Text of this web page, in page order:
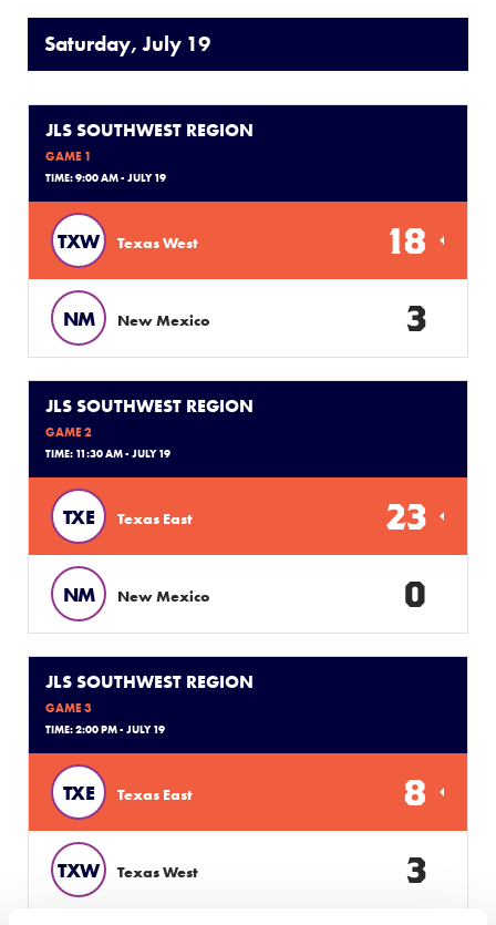
Saturday, July 19
JLS SOUTHWEST REGION
GAME 1
TIME: 9:00 AM - JULY 19
TXW Texas West 18
NM New Mexico 3
JLS SOUTHWEST REGION
GAME 2
TIME: 11:30 AM - JULY 19
TXE Texas East 23
NM New Mexico 0
JLS SOUTHWEST REGION
GAME 3
TIME: 2:00 PM - JULY 19
TXE Texas East 8
TXW Texas West 3